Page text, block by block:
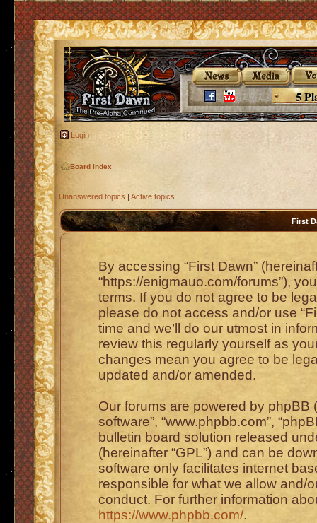
5
Login
Board index
Unanswered topics | Active topics
First
By accessing “First Dawn”
“https://enigmauo.com/forums”),
terms. If you do not agree to be
please do not access and/or use
time and we’ll do our utmost in
review this regularly yourself as
changes mean you agree to be
updated and/or amended.
Our forums are powered by phpBB
software”, “www.phpbb.com”,
bulletin board solution released
(hereinafter “GPL”) and can be
software only facilitates internet
responsible for what we allow and/
conduct. For further information
https://www.phpbb.com/.